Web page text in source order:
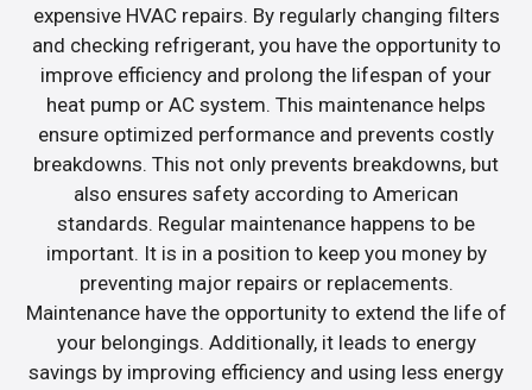
expensive HVAC repairs. By regularly changing filters
and checking refrigerant, you have the opportunity to
improve efficiency and prolong the lifespan of your
heat pump or AC system. This maintenance helps
ensure optimized performance and prevents costly
breakdowns. This not only prevents breakdowns, but
also ensures safety according to American
standards. Regular maintenance happens to be
important. It is in a position to keep you money by
preventing major repairs or replacements.
Maintenance have the opportunity to extend the life of
your belongings. Additionally, it leads to energy
savings by improving efficiency and using less energy